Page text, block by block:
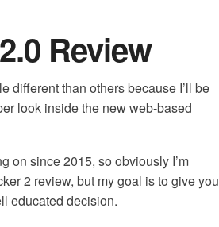
Review
different than others because I’ll be
look inside the new web-based
on since 2015, so obviously I’m
2 review, but my goal is to give you
educated decision.